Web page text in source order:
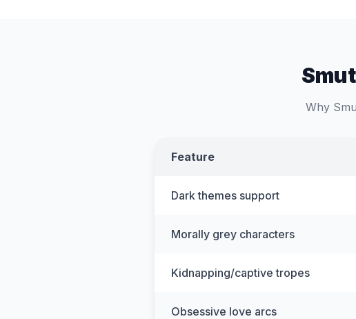
Why
Feature
Dark themes support
Morally grey characters
Kidnapping/captive tropes
Obsessive love arcs